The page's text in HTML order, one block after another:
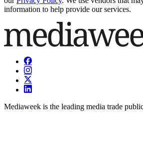
information to help provide our services.
Mediaweek is the leading media trade